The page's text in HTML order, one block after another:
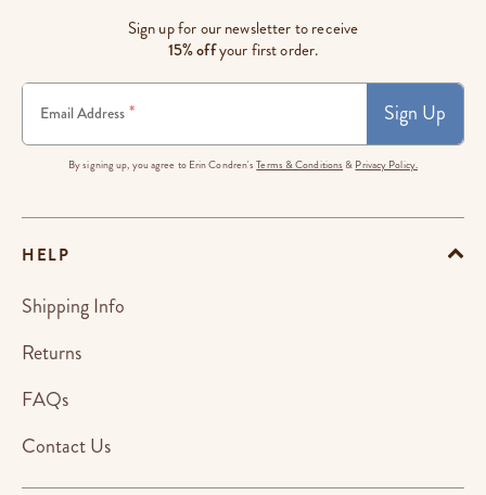
Sign up for our newsletter to receive
15% offyour first order.
Email Address * Sign Up
By signing up, you agree to Erin Condren'sTerms & Conditions & Privacy Policy.
HELP
Shipping Info
Returns
FAQs
Contact Us